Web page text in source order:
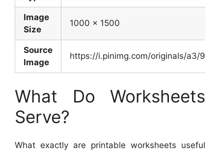
Image
Size
1000 x 1500
Source
Image
https://i.pinimg.com/originals/a3/93/
What Do Worksheets
Serve?
What exactly are printable worksheets useful